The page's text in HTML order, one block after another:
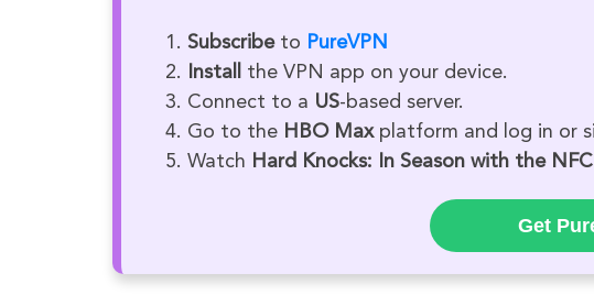
Subscribeto PureVPN
Install
the VPN app on your device.
Connect to a US-based server.
Go to the HBO Maxplatform and log in or
Watch Hard Knocks: In Season with the
Get